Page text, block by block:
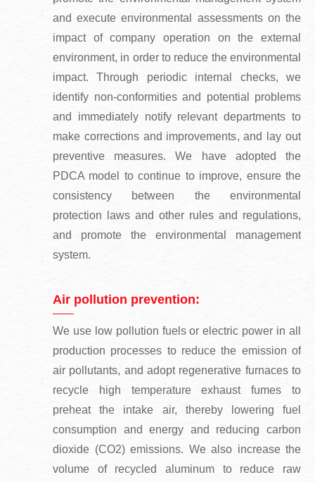
and execute environmental assessments on the
impact of company operation on the external
environment, in order to reduce the environmental
impact. Through periodic internal checks, we
identify non-conformities and potential problems
and immediately notify relevant departments to
make corrections and improvements, and lay out
preventive measures. We have adopted the
PDCA model to continue to improve, ensure the
consistency between the environmental
protection laws and other rules and regulations,
and promote the environmental management
system.
Air pollution prevention:
We use low pollution fuels or electric power in all
production processes to reduce the emission of
air pollutants, and adopt regenerative furnaces to
recycle high temperature exhaust fumes to
preheat the intake air, thereby lowering fuel
consumption and energy and reducing carbon
dioxide (CO2) emissions. We also increase the
volume of recycled aluminum to reduce raw